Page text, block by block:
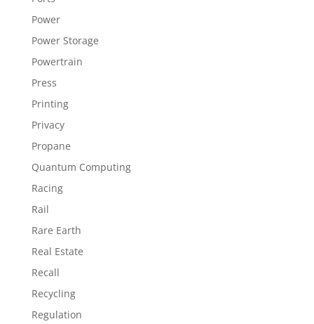
Power
Power Storage
Powertrain
Press
Printing
Privacy
Propane
Quantum Computing
Racing
Rail
Rare Earth
Real Estate
Recall
Recycling
Regulation